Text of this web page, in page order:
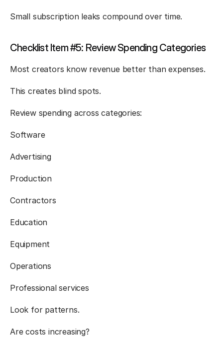
Small subscription leaks compound over time.
Checklist Item #5: Review Spending Categories
Most creators know revenue better than expenses.
This creates blind spots.
Review spending across categories:
Software
Advertising
Production
Contractors
Education
Equipment
Operations
Professional services
Look for patterns.
Are costs increasing?